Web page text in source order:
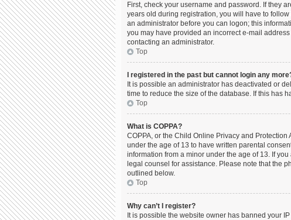
First, check your username and password. If they
years old during registration, you will have to
an administrator before you can logon; this
you may have provided an incorrect e-mail
contacting an administrator.
Top
I registered in the past but cannot login any
It is possible an administrator has deactivated or
time to reduce the size of the database. If this has
Top
What is COPPA?
COPPA, or the Child Online Privacy and
under the age of 13 to have written parental
information from a minor under the age of 13. If
legal counsel for assistance. Please note that the
outlined below.
Top
Why can’t I register?
It is possible the website owner has banned your